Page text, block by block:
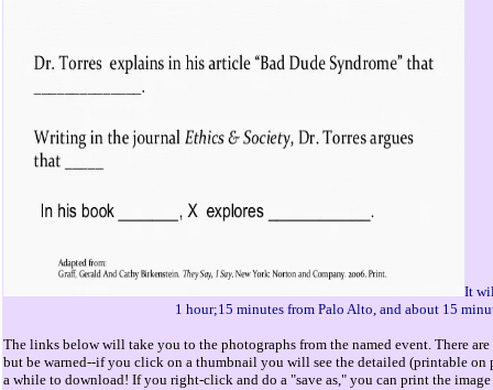
It
1 hour;15 minutes from Palo Alto, and about 15
The links below will take you to the photographs from the named event. There
but be warned--if you click on a thumbnail you will see the detailed (printable on
a while to download! If you right-click and do a "save as," you can print the